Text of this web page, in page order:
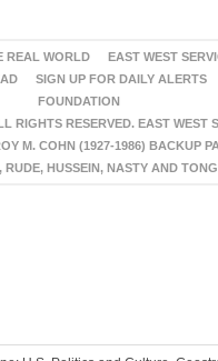
REAL WORLD
EAST WEST
SIGN UP FOR DAILY ALERTS
FOUNDATION
RIGHTS RESERVED. EAST WEST
M. COHN (1927-1986) BACKUP
RUDE, HUSSEIN, NASTY AND